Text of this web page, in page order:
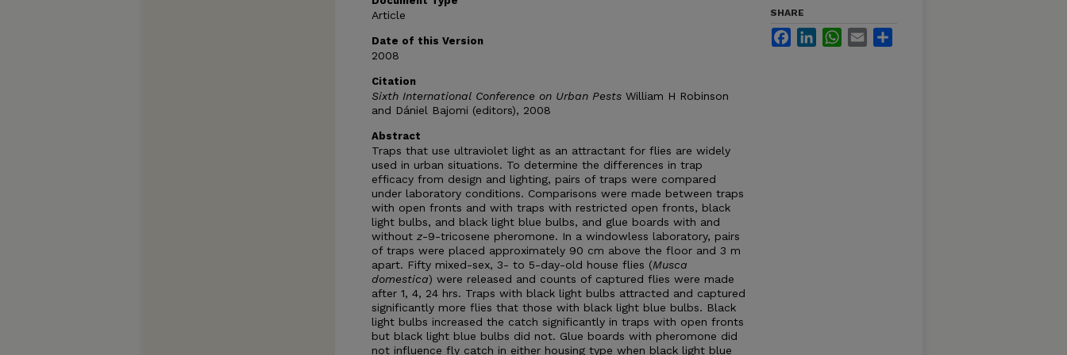
Article
Date of this Version
2008
Citation
Sixth International Conference on Urban Pests William H Robinson
and Dániel Bajomi (editors), 2008
Abstract
Traps that use ultraviolet light as an attractant for flies are widely
used in urban situations. To determine the differences in trap
efficacy from design and lighting, pairs of traps were compared
under laboratory conditions. Comparisons were made between traps
with open fronts and with traps with restricted open fronts, black
light bulbs, and black light blue bulbs, and glue boards with and
without z-9-tricosene pheromone. In a windowless laboratory, pairs
of traps were placed approximately 90 cm above the floor and 3 m
apart. Fifty mixed-sex, 3- to 5-day-old house flies (Musca
domestica) were released and counts of captured flies were made
after 1, 4, 24 hrs. Traps with black light bulbs attracted and captured
significantly more flies that those with black light blue bulbs. Black
light bulbs increased the catch significantly in traps with open fronts
but black light blue bulbs did not. Glue boards with pheromone did
not influence fly catch in either housing type when black light blue
SHARE
FacebookLinkedInWhatsApp
Email